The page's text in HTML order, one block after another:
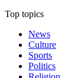
Top topics
News
Culture
Sports
Politics